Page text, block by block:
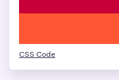
CSS Code